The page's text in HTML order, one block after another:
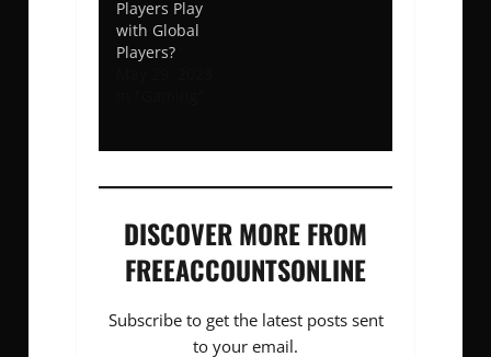
Players Play
with Global
Players?
DISCOVER MORE FROM
FREEACCOUNTSONLINE
Subscribe to get the latest posts sent
to your email.